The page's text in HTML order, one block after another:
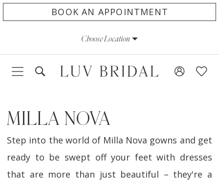
to
to
Accessibility
impaired
autoplay
content
BOOK AN APPOINTMENT
Choose Location
MILLA NOVA
Step into the world of Milla Nova gowns and get
ready to be swept off your feet with dresses
that are more than just beautiful – they're a